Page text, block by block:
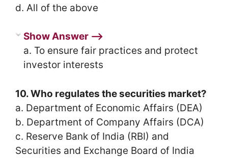
d. All of the above
Show Answer ⟶
a. To ensure fair practices and protect
investor interests
10. Who regulates the securities market?
a. Department of Economic Affairs (DEA)
b. Department of Company Affairs (DCA)
c. Reserve Bank of India (RBI) and
Securities and Exchange Board of India